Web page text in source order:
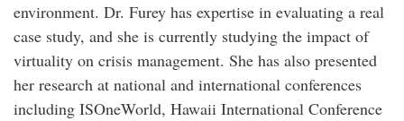
environment. Dr. Furey has expertise in evaluating a real
case study, and she is currently studying the impact of
virtuality on crisis management. She has also presented
her research at national and international conferences
including ISOneWorld, Hawaii International Conference